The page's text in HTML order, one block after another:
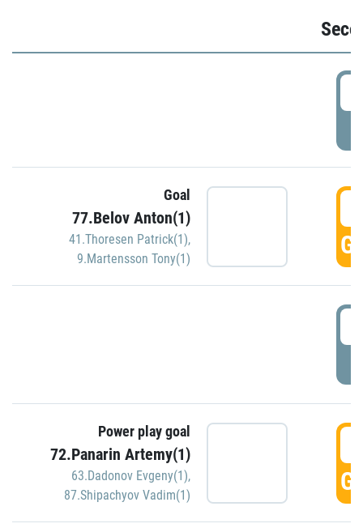
Goal
77.Belov Anton(1)
41.Thoresen Patrick(1),
9.Martensson Tony(1)
Power play goal
72.Panarin Artemy(1)
63.Dadonov Evgeny(1),
87.Shipachyov Vadim(1)